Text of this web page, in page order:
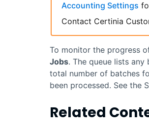
Accounting Settings
Contact Certinia
To monitor the progress
Jobs. The queue lists
total number of batches
been processed. See the
Related